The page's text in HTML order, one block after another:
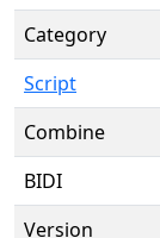
Category
Script
Combine
BIDI
Version